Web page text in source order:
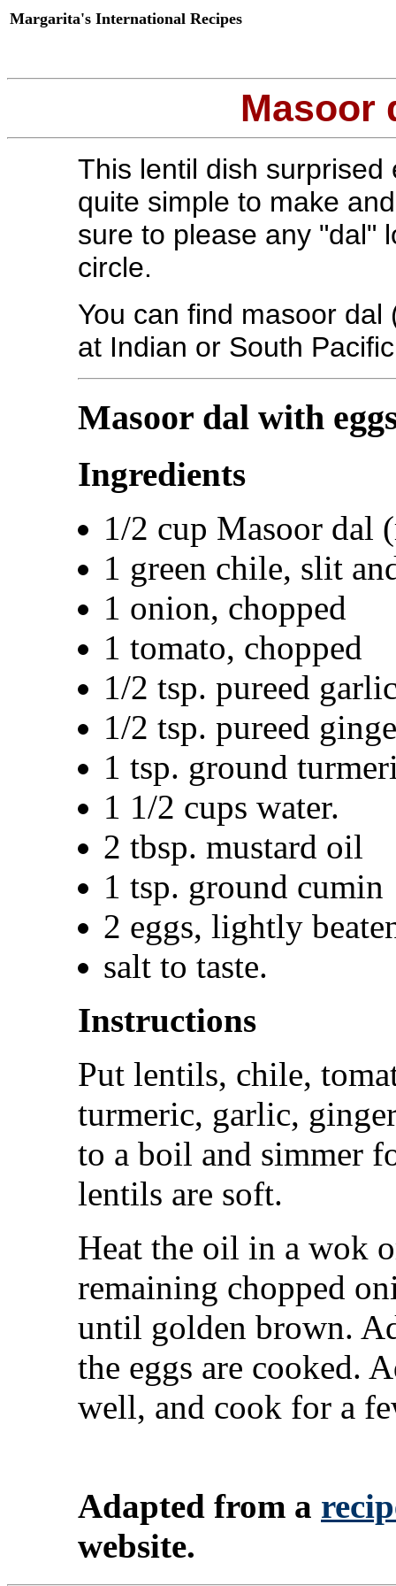
Margarita's International Recipes
Masoor
This lentil dish surprised
quite simple to make
sure to please any "dal"
circle.
You can find masoor
at Indian or South
Masoor dal with
Ingredients
1/2 cup Masoor dal
1 green chile, slit
1 onion, chopped
1 tomato, chopped
1/2 tsp. pureed
1/2 tsp. pureed
1 tsp. ground
1 1/2 cups water.
2 tbsp. mustard oil
1 tsp. ground cumin
2 eggs, lightly
salt to taste.
Instructions
Put lentils, chile,
turmeric, garlic,
to a boil and simmer
lentils are soft.
Heat the oil in a wok
remaining chopped
until golden brown.
the eggs are cooked.
well, and cook for a
Adapted from a
website.